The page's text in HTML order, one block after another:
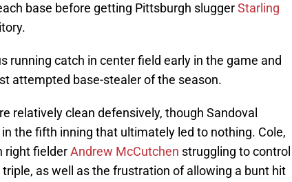
base before getting Pittsburgh sluggerStarling
running catch in center field early in the game and
attempted base-stealer of the season.
relatively clean defensively, though Sandoval
the fifth inning that ultimately led to nothing. Cole,
right fielderAndrew McCutchen struggling to control
triple, as well as the frustration of allowing a bunt hit